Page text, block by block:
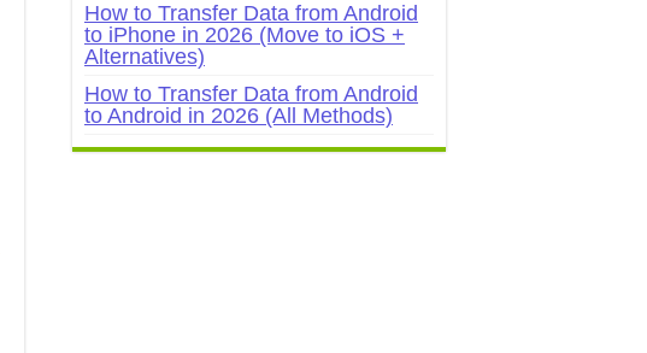
How to Transfer Data from Android
to iPhone in 2026 (Move to iOS +
Alternatives)
How to Transfer Data from Android
to Android in 2026 (All Methods)